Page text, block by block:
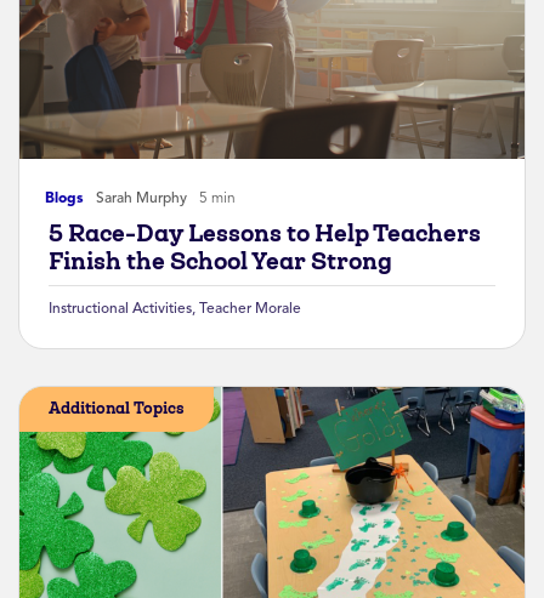
Blogs Sarah Murphy 5 min
5 Race-Day Lessons to Help Teachers
Finish the School Year Strong
Instructional Activities, Teacher Morale
Additional Topics